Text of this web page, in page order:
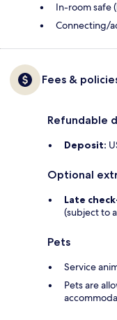
In-room safe
Connecting/
Fees &
Refundable
Deposit:
Optional
Late
(subject to
Pets
Service
Pets are